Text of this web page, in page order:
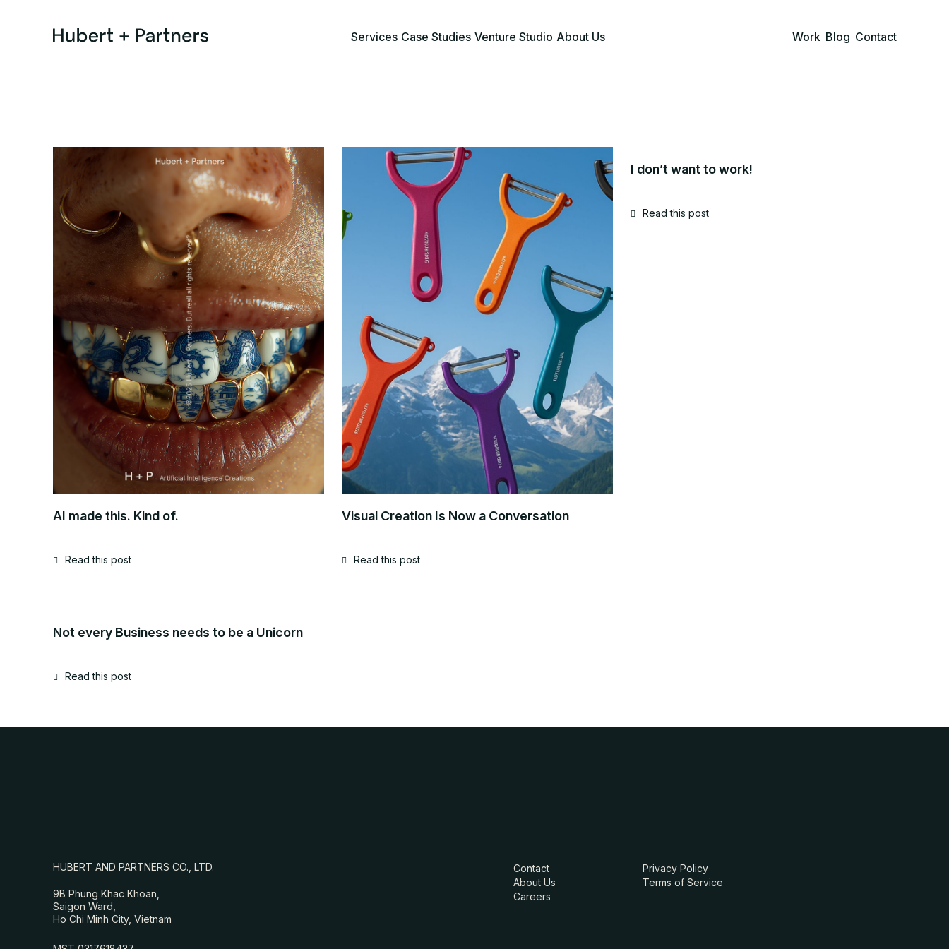
Services Case Studies Venture Studio About Us Work Blog Contact
AI made this. Kind of.
Read this post
Visual Creation Is Now a Conversation
Read this post
I don’t want to work!
Read this post
Not every Business needs to be a Unicorn
Read this post
HUBERT AND PARTNERS CO., LTD.
9B Phung Khac Khoan,
Saigon Ward,
Ho Chi Minh City, Vietnam
Contact
Privacy Policy
About Us
Terms of Service
Careers